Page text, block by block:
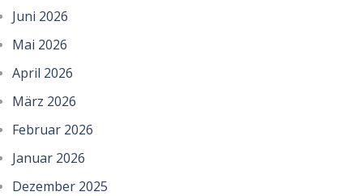
Juni 2026
Mai 2026
April 2026
März 2026
Februar 2026
Januar 2026
Dezember 2025